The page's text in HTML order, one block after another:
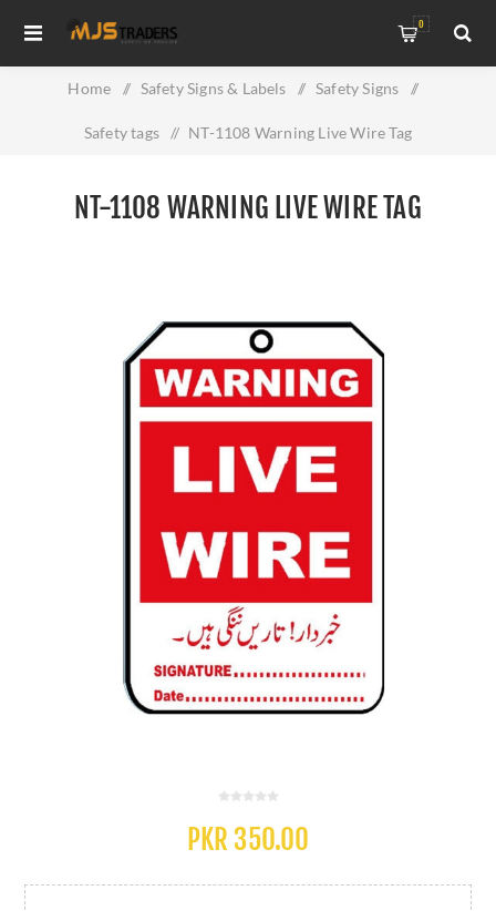
0
Home / Safety Signs & Labels / Safety Signs /
Safety tags / NT-1108 Warning Live Wire Tag
NT-1108 WARNING LIVE WIRE TAG
PKR 350.00